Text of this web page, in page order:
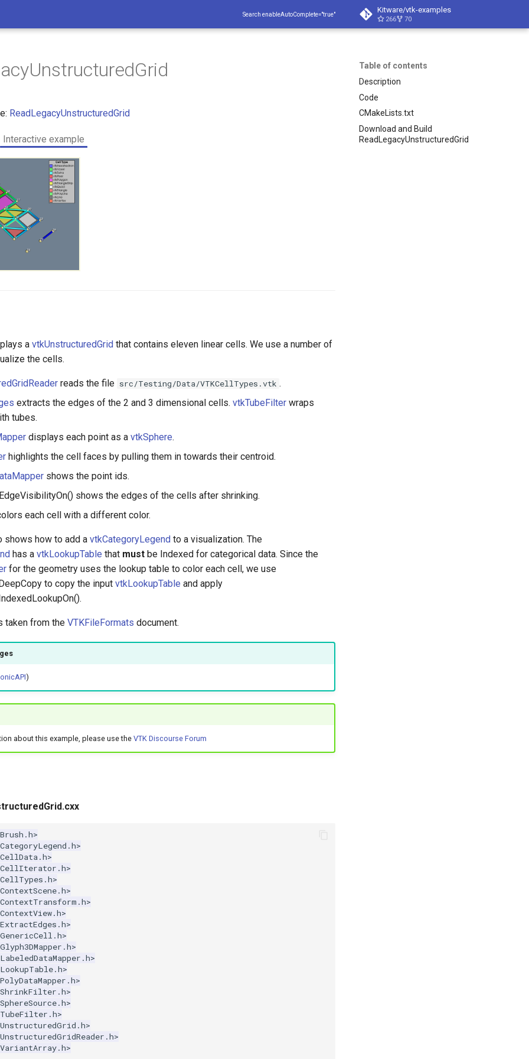
Search enableAutoComplete="true" Kitware/vtk-examples
266 70
Table of contents
Description
Code
CMakeLists.txt
Download and Build
ReadLegacyUnstructuredGrid
ReadLegacyUnstructuredGrid
Interactive example
a vtkUnstructuredGrid that contains eleven linear cells. We use a number of
the cells.
reads the file src/Testing/Data/VTKCellTypes.vtk .
extracts the edges of the 2 and 3 dimensional cells. vtkTubeFilter wraps
tubes.
displays each point as a vtkSphere.
highlights the cell faces by pulling them in towards their centroid.
shows the point ids.
shows the edges of the cells after shrinking.
each cell with a different color.
shows how to add a vtkCategoryLegend to a visualization. The
has a vtkLookupTable that must be Indexed for categorical data. Since the
for the geometry uses the lookup table to color each cell, we use
to copy the input vtkLookupTable and apply
taken from the VTKFileFormats document.
)
about this example, please use theVTK Discourse Forum